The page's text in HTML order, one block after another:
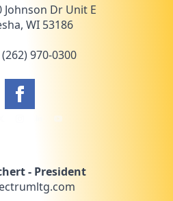
Johnson Dr Unit E
WI 53186
(262) 970-0300
- President